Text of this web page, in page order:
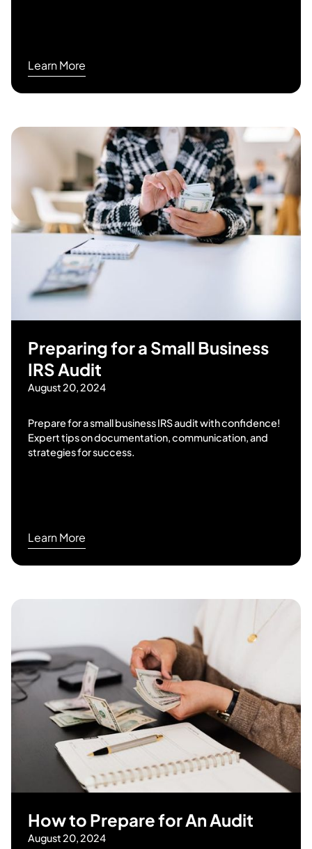
Learn More
Preparing for a Small Business
IRS Audit
August 20, 2024
Prepare for a small business IRS audit with confidence!
Expert tips on documentation, communication, and
strategies for success.
Learn More
How to Prepare for An Audit
August 20, 2024